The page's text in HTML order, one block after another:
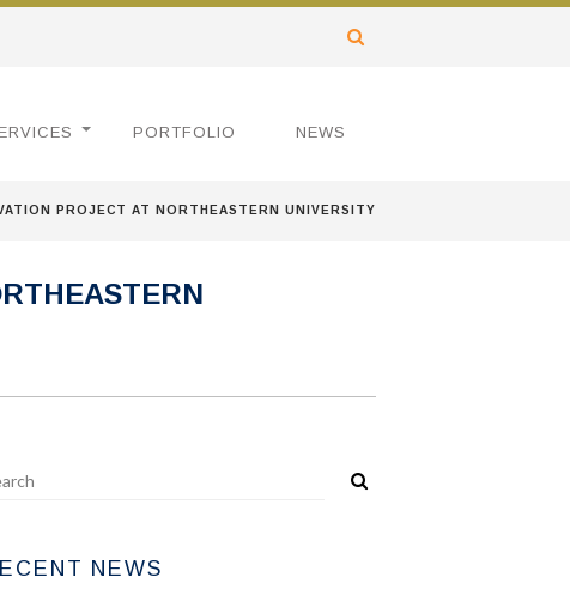
PORTFOLIO NEWS
PROJECT AT NORTHEASTERN UNIVERSITY
NEWS